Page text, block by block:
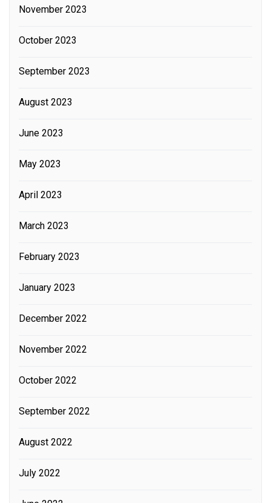
November 2023
October 2023
September 2023
August 2023
June 2023
May 2023
April 2023
March 2023
February 2023
January 2023
December 2022
November 2022
October 2022
September 2022
August 2022
July 2022